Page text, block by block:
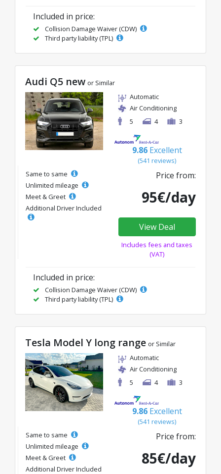
Included in price:
Collision Damage Waiver (CDW)
Third party liability (TPL)
Audi Q5 new or Similar
Automatic
Air Conditioning
5
4 3
9.86 Excellent
(541 reviews)
Same to same
Unlimited mileage
Meet & Greet
Additional Driver Included
Price from:
95€/day
View Deal
Includes fees and taxes
(VAT)
Included in price:
Collision Damage Waiver (CDW)
Third party liability (TPL)
Tesla Model Y long range or Similar
Automatic
Air Conditioning
5
4 3
9.86 Excellent
(541 reviews)
Same to same
Unlimited mileage
Meet & Greet
Additional Driver Included
Price from:
85€/day